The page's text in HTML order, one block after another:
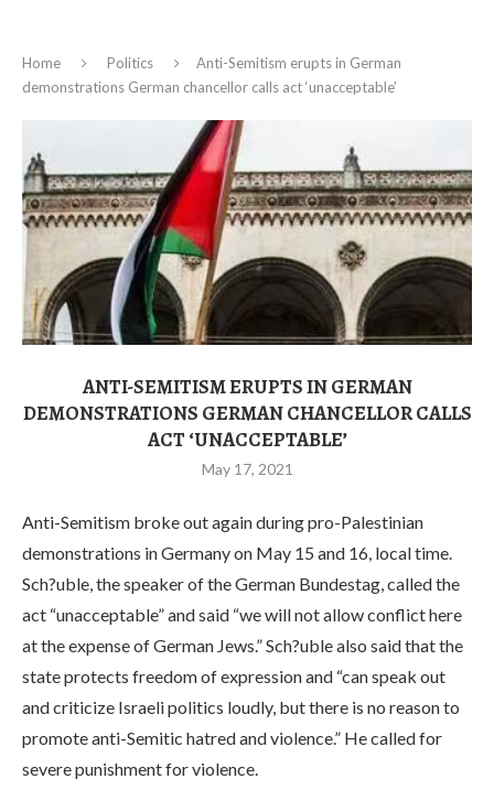
Home Politics
Anti-Semitism erupts in German
demonstrations German chancellor calls act ‘unacceptable’
ANTI-SEMITISM ERUPTS IN GERMAN
DEMONSTRATIONS GERMAN CHANCELLOR CALLS
ACT ‘UNACCEPTABLE’
May 17, 2021
Anti-Semitism broke out again during pro-Palestinian
demonstrations in Germany on May 15 and 16, local time.
Sch?uble, the speaker of the German Bundestag, called the
act “unacceptable” and said “we will not allow conflict here
at the expense of German Jews.” Sch?uble also said that the
state protects freedom of expression and “can speak out
and criticize Israeli politics loudly, but there is no reason to
promote anti-Semitic hatred and violence.” He called for
severe punishment for violence.